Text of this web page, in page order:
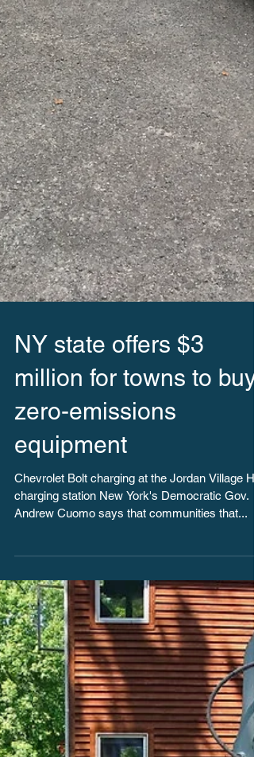
NY state offers $3
million for towns to buy
zero-emissions
equipment
Chevrolet Bolt charging at the Jordan Village
charging station New York's Democratic Gov.